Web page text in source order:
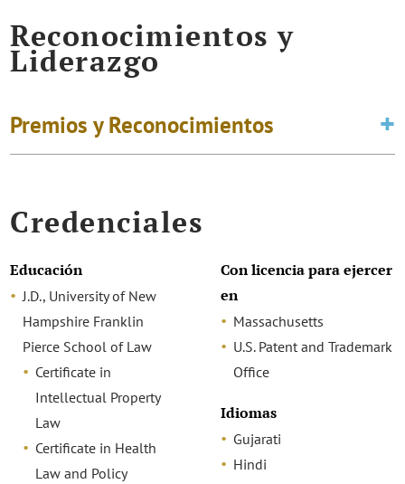
Reconocimientos y
Liderazgo
Premios y Reconocimientos
Credenciales
Educación
J.D., University of New
Hampshire Franklin
Pierce School of Law
Certificate in
Intellectual Property
Law
Certificate in Health
Law and Policy
Con licencia para ejercer
en
Massachusetts
U.S. Patent and Trademark
Office
Idiomas
Gujarati
Hindi